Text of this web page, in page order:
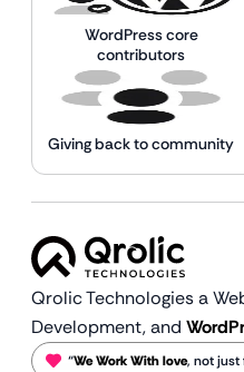
WordPress core
contributors
Giving back to community
Qrolic Technologies a
Development, and
“We Work With love, not just